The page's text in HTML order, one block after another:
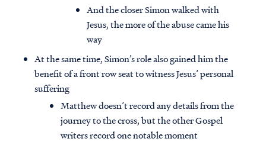
And the closer Simon walked with
Jesus, the more of the abuse came his
way
At the same time, Simon’s role also gained him the
benefit of a front row seat to witness Jesus’ personal
suffering
Matthew doesn’t record any details from the
journey to the cross, but the other Gospel
writers record one notable moment